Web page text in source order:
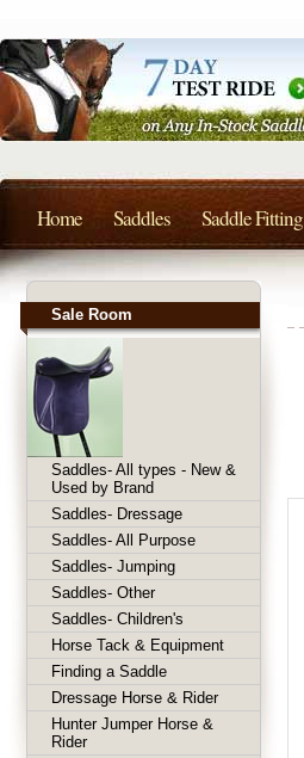
Sale Room
Saddles- All types - New &
Used by Brand
Saddles- Dressage
Saddles- All Purpose
Saddles- Jumping
Saddles- Other
Saddles- Children's
Horse Tack & Equipment
Finding a Saddle
Dressage Horse & Rider
Hunter Jumper Horse &
Rider
Home Saddles Saddle Fitting